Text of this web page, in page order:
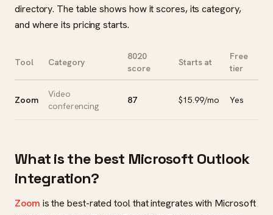
directory. The table shows how it scores, its category,
and where its pricing starts.
Tool Category
8020
score
Starts at
Free
tier
Zoom
Video
conferencing
87 $15.99/mo Yes
What is the best Microsoft Outlook
integration?
Zoom is the best-rated tool that integrates with Microsoft